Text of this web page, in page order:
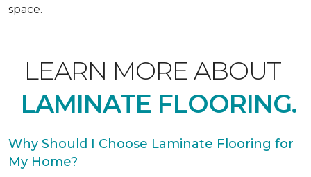
space.
LEARN MORE ABOUT
LAMINATE FLOORING.
Why Should I Choose Laminate Flooring for
My Home?